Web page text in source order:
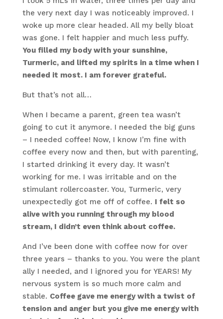
the very next day I was noticeably improved. I
woke up more clear headed. All my belly bloat
was gone. I felt happier and much less puffy.
You filled my body with your sunshine,
Turmeric, and lifted my spirits in a time when I
needed it most. I am forever grateful.
But that’s not all…
When I became a parent, green tea wasn’t
going to cut it anymore. I needed the big guns
– I needed coffee! Now, I know I’m fine with
coffee every now and then, but with parenting,
I started drinking it every day. It wasn’t
working for me. I was irritable and on the
stimulant rollercoaster. You, Turmeric, very
unexpectedly got me off of coffee. I felt so
alive with you running through my blood
stream, I didn’t even think about coffee.
And I’ve been done with coffee now for over
three years – thanks to you. You were the plant
ally I needed, and I ignored you for YEARS! My
nervous system is so much more calm and
stable. Coffee gave me energy with a twist of
tension and anger but you give me energy with